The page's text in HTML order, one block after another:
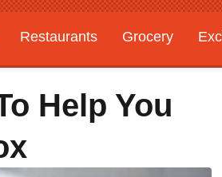
Restaurants Grocery
Help You